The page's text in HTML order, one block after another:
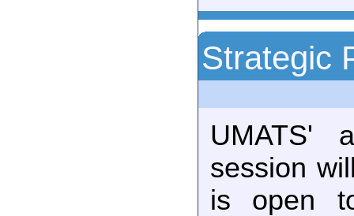
Strategic
UMATS'
session
is open